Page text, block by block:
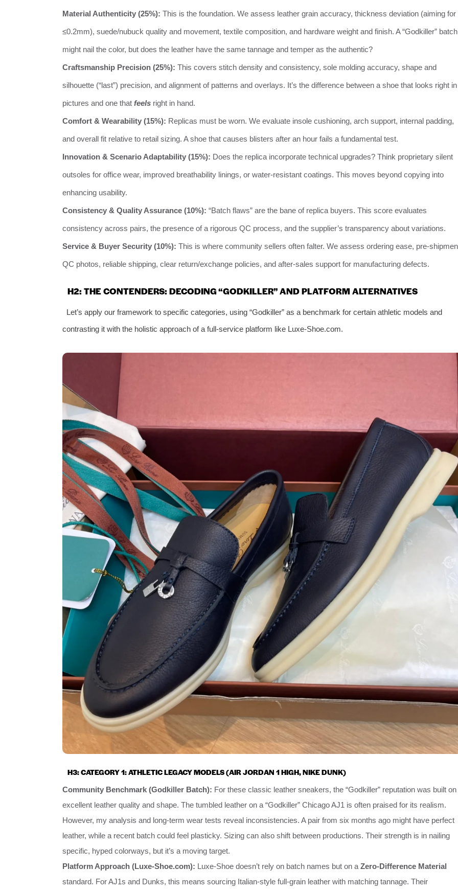
Material Authenticity (25%): This is the foundation. We assess leather grain accuracy, thickness deviation (aiming for
≤0.2mm), suede/nubuck quality and movement, textile composition, and hardware weight and finish. A “Godkiller” batch
might nail the color, but does the leather have the same tannage and temper as the authentic?
Craftsmanship Precision (25%): This covers stitch density and consistency, sole molding accuracy, shape and
silhouette (“last”) precision, and alignment of patterns and overlays. It’s the difference between a shoe that looks right in
pictures and one that feels right in hand.
Comfort & Wearability (15%): Replicas must be worn. We evaluate insole cushioning, arch support, internal padding,
and overall fit relative to retail sizing. A shoe that causes blisters after an hour fails a fundamental test.
Innovation & Scenario Adaptability (15%): Does the replica incorporate technical upgrades? Think proprietary silent
outsoles for office wear, improved breathability linings, or water-resistant coatings. This moves beyond copying into
enhancing usability.
Consistency & Quality Assurance (10%): “Batch flaws” are the bane of replica buyers. This score evaluates
consistency across pairs, the presence of a rigorous QC process, and the supplier’s transparency about variations.
Service & Buyer Security (10%): This is where community sellers often falter. We assess ordering ease, pre-
QC photos, reliable shipping, clear return/exchange policies, and after-sales support for manufacturing defects.
H2: THE CONTENDERS: DECODING “GODKILLER” AND PLATFORM ALTERNATIVES
Let’s apply our framework to specific categories, using “Godkiller” as a benchmark for certain athletic models and
contrasting it with the holistic approach of a full-service platform like Luxe-Shoe.com.
H3: CATEGORY 1: ATHLETIC LEGACY MODELS (AIR JORDAN 1 HIGH, NIKE DUNK)
Community Benchmark (Godkiller Batch): For these classic leather sneakers, the “Godkiller” reputation was built on
excellent leather quality and shape. The tumbled leather on a “Godkiller” Chicago AJ1 is often praised for its realism.
However, my analysis and long-term wear tests reveal inconsistencies. A pair from six months ago might have perfect
leather, while a recent batch could feel plasticky. Sizing can also shift between productions. Their strength is in nailing
specific, hyped colorways, but it’s a moving target.
Platform Approach (Luxe-Shoe.com): Luxe-Shoe doesn’t rely on batch names but on a Zero-Difference Material
standard. For AJ1s and Dunks, this means sourcing Italian-style full-grain leather with matching tannage. Their